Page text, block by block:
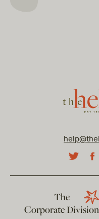
The
Corporate Division